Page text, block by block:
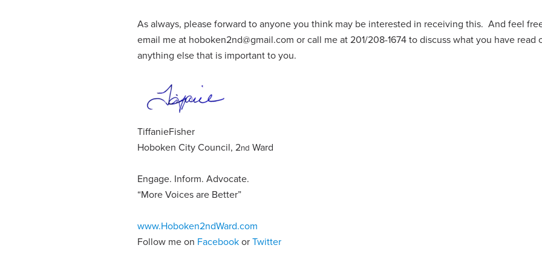
As always, please forward to anyone you think may be interested in receiving this. And feel
email me at hoboken2nd@gmail.com or call me at 201/208-1674 to discuss what you have read
anything else that is important to you.
TiffanieFisher
Hoboken City Council, 2nd Ward
Engage. Inform. Advocate.
“More Voices are Better”
www.Hoboken2ndWard.com
Follow me on Facebook orTwitter